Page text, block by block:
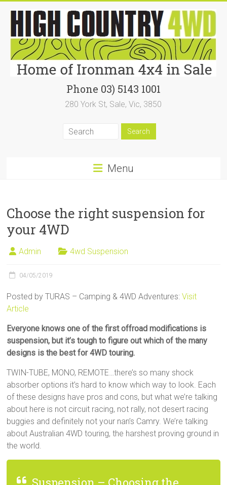
content
Ironman4x4
In
Sale
Phone 03) 5143 1001
280 York St, Sale, Vic, 3850
Menu
Choose the right suspension for
your 4WD
Admin 4wd Suspension
04/05/2019
Posted by TURAS – Camping & 4WD Adventures:Visit
Article
Everyone knows one of the first offroad modifications is
suspension, but it’s tough to figure out which of the many
designs is the best for 4WD touring.
TWIN-TUBE, MONO, REMOTE…there’s so many shock
absorber options it’s hard to know which way to look. Each
of these designs have pros and cons, but what we’re talking
about here is not circuit racing, not rally, not desert racing
buggies and definitely not your nan’s Camry. We’re talking
about Australian 4WD touring, the harshest proving ground in
the world.